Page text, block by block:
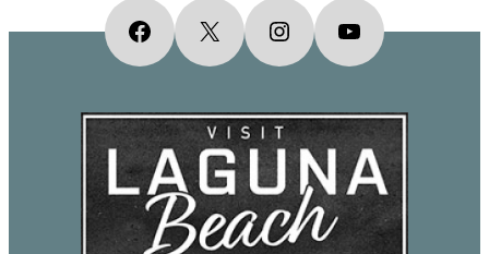
December 15, 2030 (8:00 am – 4:00
pm)
pm)
February 15, 2031 (8:00 am – 4:00
March 15, 2031 (8:00 am – 4:00 pm)
April 15, 2031 (8:00 am – 4:00 pm)
Facebook
X InstagramYouTube